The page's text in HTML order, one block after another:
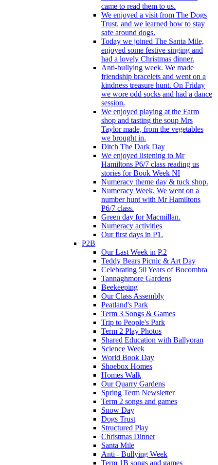
came to read them to us.
We enjoyed a visit from The Dogs
Trust, and we learned how to stay
safe around dogs.
Today we joined The Santa Mile,
enjoyed some festive singing and
had a lovely Christmas dinner.
Anti-bullying week. We made
friendship bracelets and went on a
kindness treasure hunt. On Friday
we wore odd socks and had a dance
session.
We enjoyed playing at the Farm
shop and tasting the soup Mrs
Taylor made, from the vegetables
we brought in.
Ditch The Dark Day
We enjoyed listening to Mr
Hamiltons P6/7 class reading us
stories for Book Week NI
Numeracy theme day & tuck shop.
Numeracy Week. We went on a
number hunt with Mr Hamiltons
P6/7 class.
Green day for Macmillan.
Numeracy activities
Our first days in P1.
P2B
Our Last Week in P.2
Teddy Bears Picnic & Art Day
Celebrating 50 Years of Bocombra
Tannaghmore Gardens
Beekeeping
Our Class Assembly
Peatland's Park
Term 3 Songs & Games
Trip to People's Park
Term 2 Play Photos
Shared Education with Ballyoran
Science Week
World Book Day
Shoebox Homes
Homes Walk
Our Quarry Gardens
Spring Term Newsletter
Term 2 songs and games
Snow Day
Dogs Trust
Structured Play
Christmas Dinner
Santa Mile
Anti - Bullying Week
Term 1B songs and games